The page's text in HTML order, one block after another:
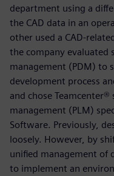
department using a
the CAD data in an
other used a CAD-
the company evaluated
management (PDM) to
development process
and chose
management (PLM)
Software. Previously,
loosely. However, by
unified management of
to implement an